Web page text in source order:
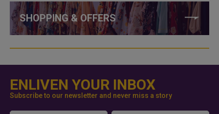
SHOPPING & OFFERS
ENLIVEN YOUR INBOX
Subscribe to our newsletter and never miss a story